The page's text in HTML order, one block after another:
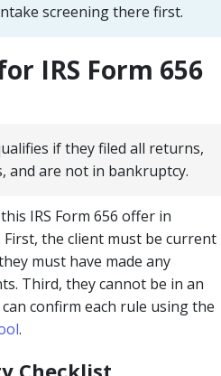
screening there first.
IRS Form 656
if they filed all returns,
and are not in bankruptcy.
IRS Form 656 offer in
the client must be current
must have made any
Third, they cannot be in an
confirm each rule using the
.
Checklist